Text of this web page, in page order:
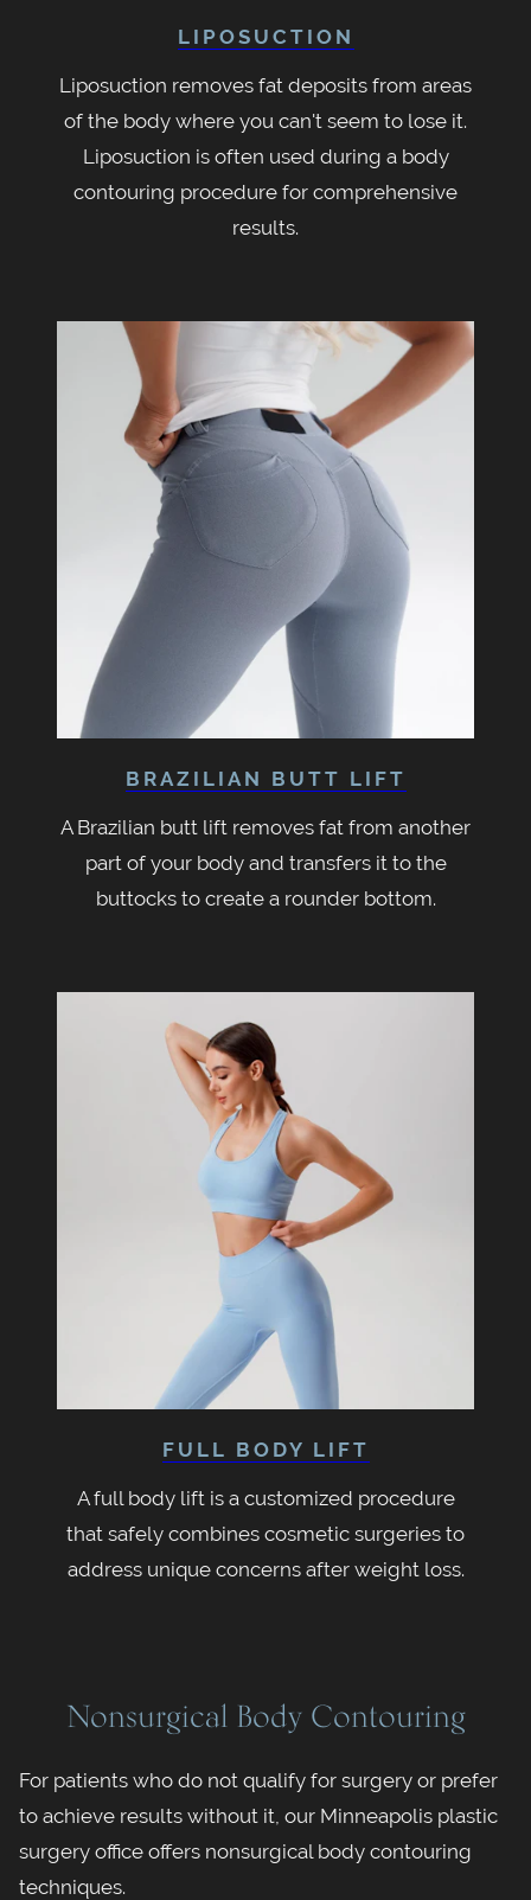
LIPOSUCTION
Liposuction removes fat deposits from areas
of the body where you can't seem to lose it.
Liposuction is often used during a body
contouring procedure for comprehensive
results.
BRAZILIAN BUTT LIFT
A Brazilian butt lift removes fat from another
part of your body and transfers it to the
buttocks to create a rounder bottom.
FULL BODY LIFT
A full body lift is a customized procedure
that safely combines cosmetic surgeries to
address unique concerns after weight loss.
Nonsurgical Body Contouring
For patients who do not qualify for surgery or prefer
to achieve results without it, our Minneapolis plastic
surgery office offers nonsurgical body contouring
techniques.